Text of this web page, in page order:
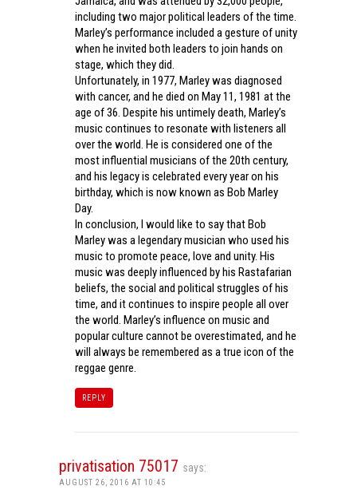
including two major political leaders of the time.
Marley’s performance included a gesture of unity
when he invited both leaders to join hands on
stage, which they did.
Unfortunately, in 1977, Marley was diagnosed
with cancer, and he died on May 11, 1981 at the
age of 36. Despite his untimely death, Marley’s
music continues to resonate with listeners all
over the world. He is considered one of the
most influential musicians of the 20th century,
and his legacy is celebrated every year on his
birthday, which is now known as Bob Marley
Day.
In conclusion, I would like to say that Bob
Marley was a legendary musician who used his
music to promote peace, love and unity. His
music was deeply influenced by his Rastafarian
beliefs, the social and political struggles of his
time, and it continues to inspire people all over
the world. Marley’s influence on music and
popular culture cannot be overestimated, and he
will always be remembered as a true icon of the
reggae genre.
REPLY
privatisation 75017 says:
AUGUST 26, 2016 AT 10:45